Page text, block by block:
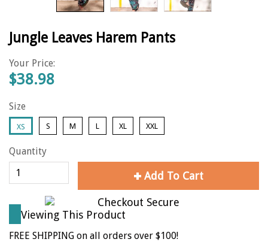
Jungle Leaves Harem Pants
Your Price:
$38.98
Size
XS S M L XL XXL
Quantity
Add To Cart
Viewing This Product
FREE SHIPPING on all orders over $100!